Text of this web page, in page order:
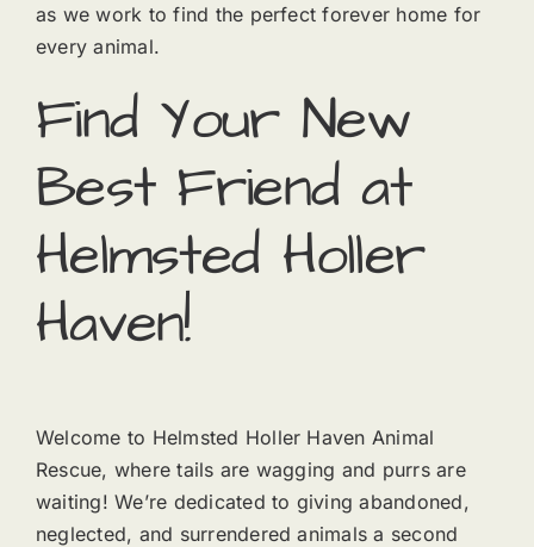
as we work to find the perfect forever home for
every animal.
Find Your New
Best Friend at
Helmsted Holler
Haven!
Welcome to Helmsted Holler Haven Animal
Rescue, where tails are wagging and purrs are
waiting! We’re dedicated to giving abandoned,
neglected, and surrendered animals a second